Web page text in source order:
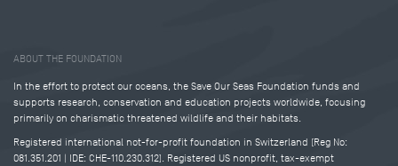
ABOUT THE FOUNDATION
In the effort to protect our oceans, the Save Our Seas Foundation funds and
supports research, conservation and education projects worldwide, focusing
primarily on charismatic threatened wildlife and their habitats.
Registered international not-for-profit foundation in Switzerland (Reg No:
081.351.201 | IDE: CHE-110.230.312). Registered US nonprofit, tax-exempt